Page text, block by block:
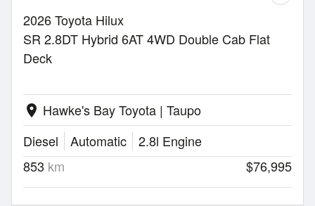
2026 Toyota Hilux
SR 2.8DT Hybrid 6AT 4WD Double Cab Flat
Deck
location_on Hawke's Bay Toyota | Taupo
Diesel
Automatic
2.8l Engine
853 km $76,995